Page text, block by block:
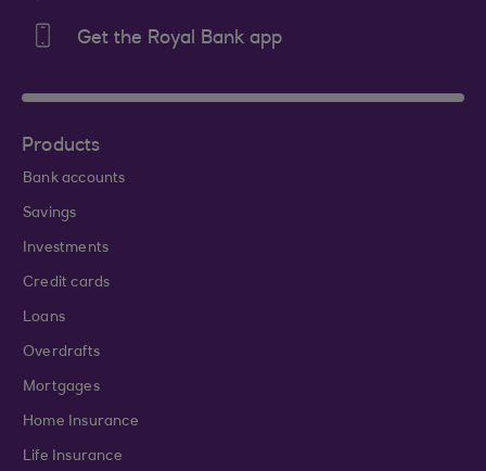
Get the Royal Bank app
Products
Bank accounts
Savings
Investments
Credit cards
Loans
Overdrafts
Mortgages
Home Insurance
Life Insurance